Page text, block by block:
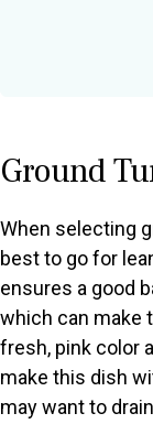
Ground
When selecting
best to go for
ensures a good
which can make
fresh, pink color
make this dish
may want to